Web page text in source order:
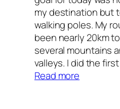
my destination but
walking poles. My
been nearly 20km
several mountains
valleys. I did the
Read more